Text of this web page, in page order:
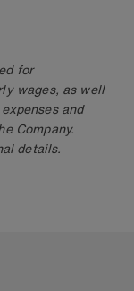
for
wages, as well
and
Company.
details.